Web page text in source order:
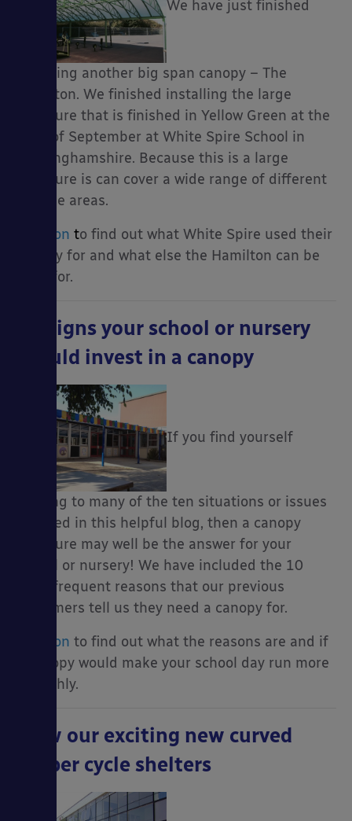
We have just finished
installing another big span canopy – The
Hamilton. We finished installing the large
structure that is finished in Yellow Green at the
start of September at White Spire School in
Buckinghamshire. Because this is a large
structure is can cover a wide range of different
outside areas.
Read on to find out what White Spire used their
canopy for and what else the Hamilton can be
used for.
10 Signs your school or nursery
should invest in a canopy
If you find yourself
relating to many of the ten situations or issues
outlined in this helpful blog, then a canopy
structure may well be the answer for your
school or nursery! We have included the 10
most frequent reasons that our previous
customers tell us they need a canopy for.
Read on to find out what the reasons are and if
a canopy would make your school day run more
smoothly.
View our exciting new curved
timber cycle shelters